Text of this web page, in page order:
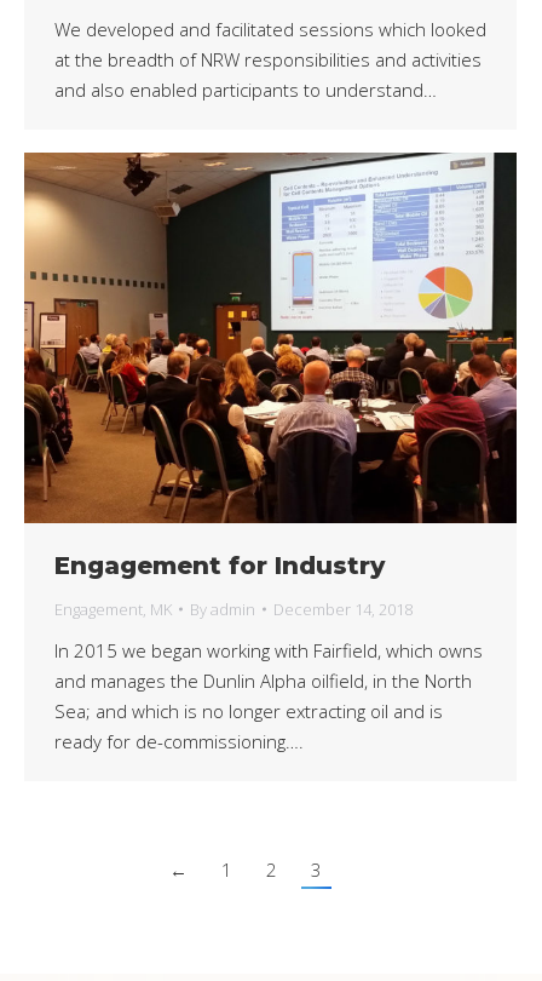
We developed and facilitated sessions which looked
at the breadth of NRW responsibilities and activities
and also enabled participants to understand…
Engagement for Industry
Engagement MK Byadmin December 14, 2018
In 2015 we began working with Fairfield, which owns
and manages the Dunlin Alpha oilfield, in the North
Sea; and which is no longer extracting oil and is
ready for de-commissioning….
← 1 2 3